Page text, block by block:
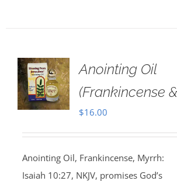
Anointing Oil
(Frankincense
$16.00
Anointing Oil, Frankincense, Myrrh:
Isaiah 10:27, NKJV, promises God’s